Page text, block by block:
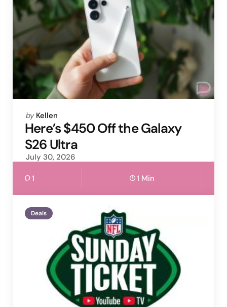
Posted
by
by Kellen
Here’s $450 Off the Galaxy
S26 Ultra
July 30, 2026
1 1 Min
Deals